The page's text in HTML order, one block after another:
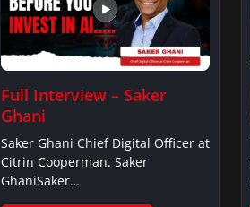
Full Interview – Saker
Ghani
Saker Ghani Chief Digital Officer at
Citrin Cooperman. Saker
GhaniSaker…